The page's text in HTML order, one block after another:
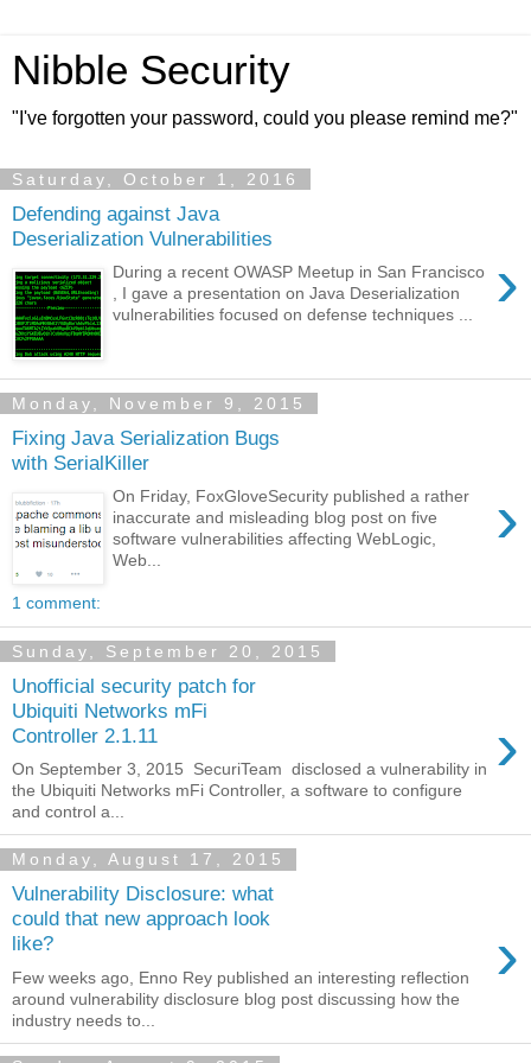
Nibble Security
"I've forgotten your password, could you please remind me?"
Saturday, October 1, 2016
Defending against Java
Deserialization Vulnerabilities
›
During a recent OWASP Meetup in San Francisco
, I gave a presentation on Java Deserialization
vulnerabilities focused on defense techniques ...
Monday, November 9, 2015
Fixing Java Serialization Bugs
with SerialKiller
›
On Friday, FoxGloveSecurity published a rather
inaccurate and misleading blog post on five
software vulnerabilities affecting WebLogic,
Web...
1 comment:
Sunday, September 20, 2015
Unofficial security patch for
Ubiquiti Networks mFi
Controller 2.1.11
›
On September 3, 2015 SecuriTeam disclosed a vulnerability in
the Ubiquiti Networks mFi Controller, a software to configure
and control a...
Monday, August 17, 2015
Vulnerability Disclosure: what
could that new approach look
like?
›
Few weeks ago, Enno Rey published an interesting reflection
around vulnerability disclosure blog post discussing how the
industry needs to...